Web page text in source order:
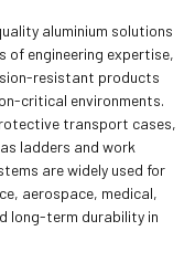
aluminium solutions
of engineering expertise,
resistant products
critical environments.
transport cases,
ladders and work
are widely used for
aerospace, medical,
long-term durability in